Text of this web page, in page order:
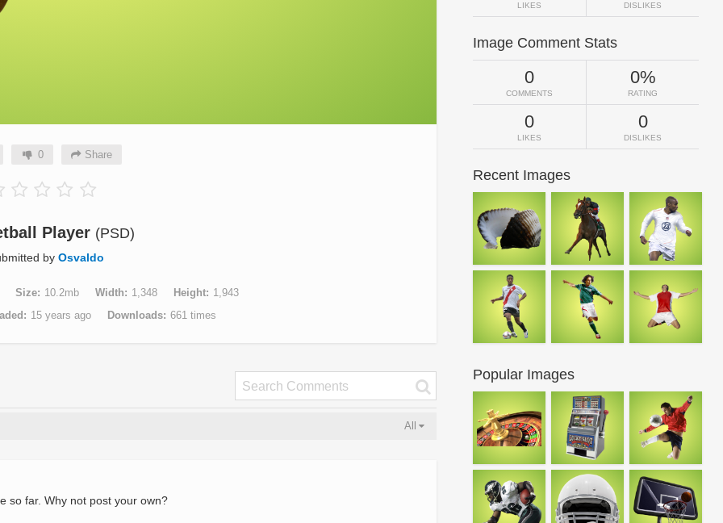
0 Share
Player (PSD)
by Osvaldo
Size 10.2mb Width 1,348 Height
1,943
15 years ago Downloads 661 times
All
so far. Why not post your own?
LIKES DISLIKES
Image Comment Stats
0
COMMENTS
0%
RATING
0
LIKES
0
DISLIKES
Recent Images
Popular Images